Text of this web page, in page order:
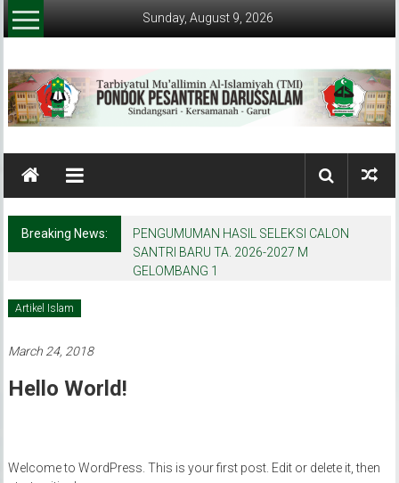
Skip
to
Sunday, August 9, 2026
Pondok
Pesantren
Darussalam
(Garut)
Mu'allimin
Islamiyyah
Breaking News:
PENGUMUMAN HASIL SELEKSI CALON
SANTRI BARU TA. 2026-2027 M
GELOMBANG 1
Artikel Islam
March 24, 2018
Hello World!
Welcome to WordPress. This is your first post. Edit or delete it, then